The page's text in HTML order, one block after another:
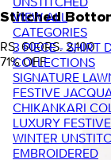
VIEW ALL
CATEGORIES
3 PIECE - SHIRT
COLLECTIONS
SIGNATURE
FESTIVE
CHIKANKARI
LUXURY
WINTER
EMBROIDERED
Stitched
RS. 600RS. 2,100
71% OFF